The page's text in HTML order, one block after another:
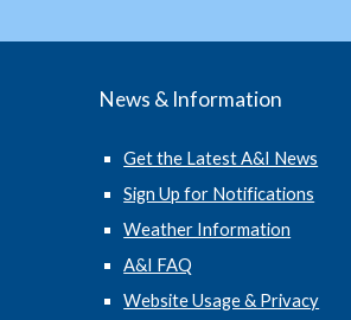
News & Information
Get the Latest A&I News
Sign Up for Notifications
Weather Information
A&I FAQ
Website Usage & Privacy